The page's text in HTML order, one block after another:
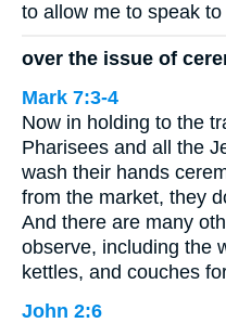
to allow me to speak to
over the issue of
Mark 7:3-4
Now in holding to the
Pharisees and all the
wash their hands
from the market, they
And there are many
observe, including the
kettles, and couches
John 2:6